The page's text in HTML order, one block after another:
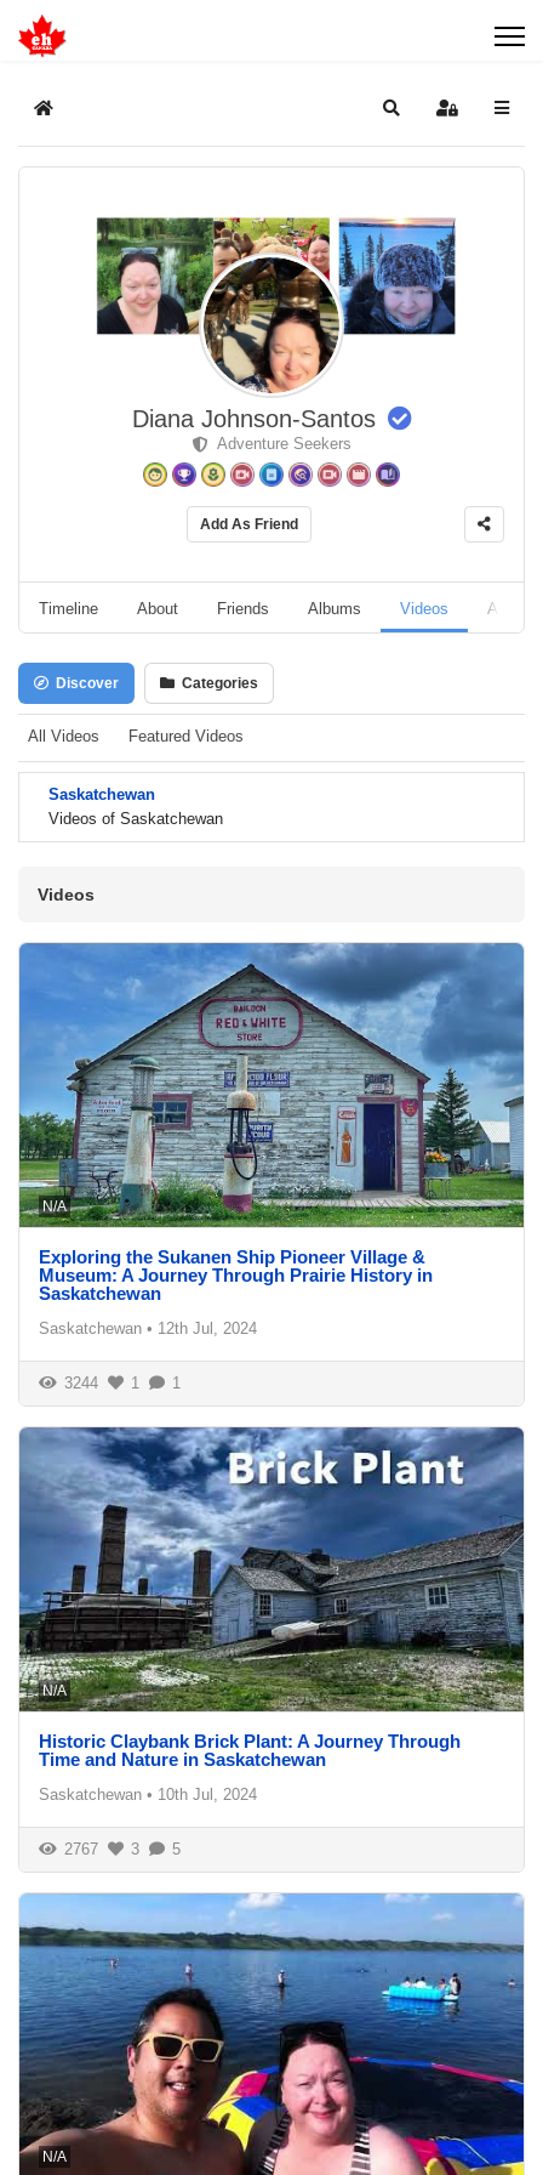
Home SearchSign In
Diana Johnson-Santos
Adventure Seekers
Add As Friend
Timeline About Friends Albums Videos Audio
Discover Categories
All Videos Featured Videos
Saskatchewan
Videos of Saskatchewan
Videos
N/A
Exploring the Sukanen Ship Pioneer Village &
Museum: A Journey Through Prairie History in
Saskatchewan
Saskatchewan • 12th Jul, 2024
3244 1 1
N/A
Historic Claybank Brick Plant: A Journey Through
Time and Nature in Saskatchewan
Saskatchewan • 10th Jul, 2024
2767 3 5
N/A